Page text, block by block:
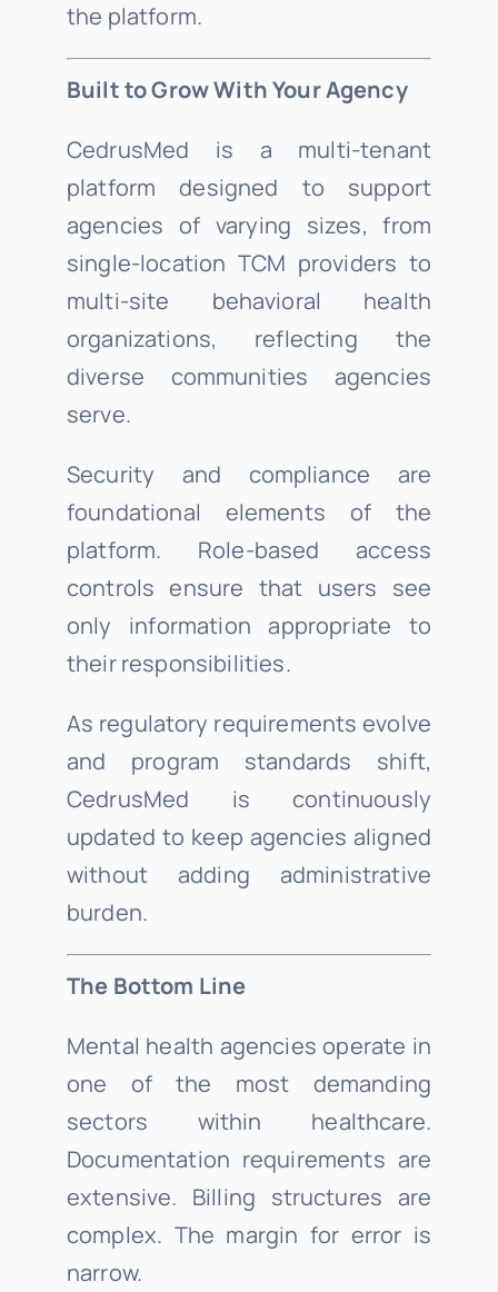
the platform.
Built to Grow With Your Agency
CedrusMed is a multi-tenant
platform designed to support
agencies of varying sizes, from
single-location TCM providers to
multi-site behavioral health
organizations, reflecting the
diverse communities agencies
serve.
Security and compliance are
foundational elements of the
platform. Role-based access
controls ensure that users see
only information appropriate to
their responsibilities.
As regulatory requirements evolve
and program standards shift,
CedrusMed is continuously
updated to keep agencies aligned
without adding administrative
burden.
The Bottom Line
Mental health agencies operate in
one of the most demanding
sectors within healthcare.
Documentation requirements are
extensive. Billing structures are
complex. The margin for error is
narrow.